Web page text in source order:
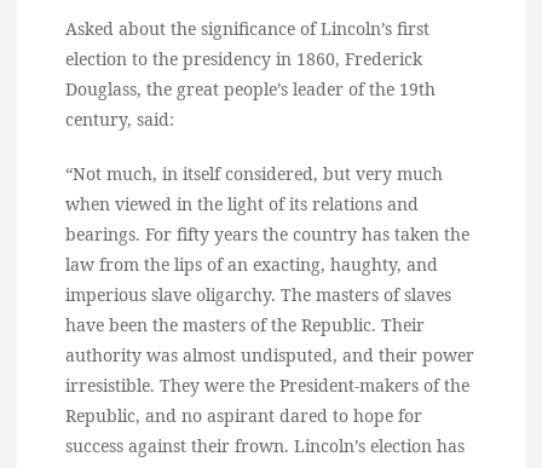
Asked about the significance of Lincoln’s first
election to the presidency in 1860, Frederick
Douglass, the great people’s leader of the 19th
century, said:
“Not much, in itself considered, but very much
when viewed in the light of its relations and
bearings. For fifty years the country has taken the
law from the lips of an exacting, haughty, and
imperious slave oligarchy. The masters of slaves
have been the masters of the Republic. Their
authority was almost undisputed, and their power
irresistible. They were the President-makers of the
Republic, and no aspirant dared to hope for
success against their frown. Lincoln’s election has